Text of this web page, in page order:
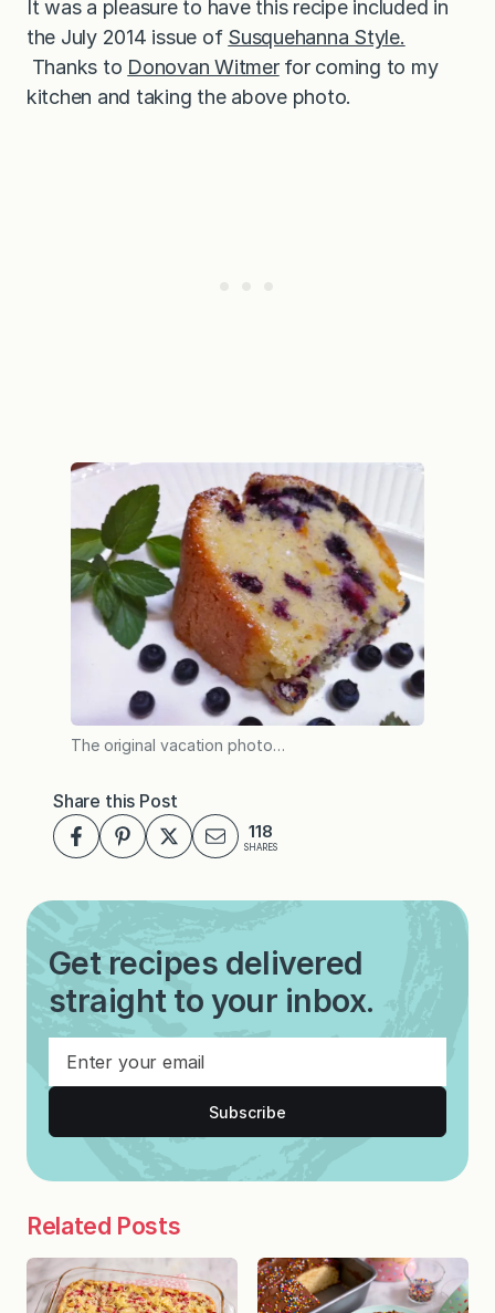
It was a pleasure to have this recipe included in
the July 2014 issue of Susquehanna Style.
Thanks to Donovan Witmerfor coming to my
kitchen and taking the above photo.
The original vacation photo…
Share this Post
118
SHARES
Get recipes delivered
straight to your inbox.
Subscribe
Related Posts